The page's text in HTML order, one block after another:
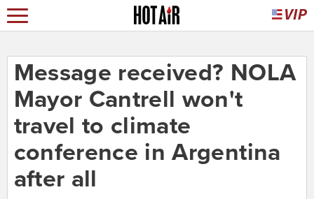
Message received? NOLA
Mayor Cantrell won't
travel to climate
conference in Argentina
after all